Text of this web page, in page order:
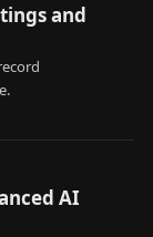
and
AI